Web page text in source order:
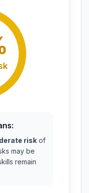
risk of
may be
remain